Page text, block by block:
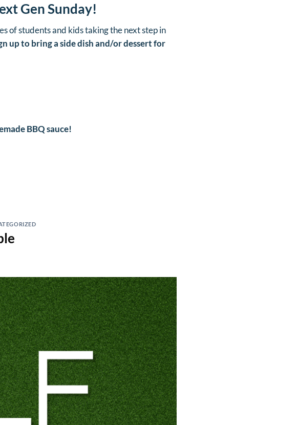
Gen Sunday!
of students and kids taking the next step in
up to bring a side dish and/or dessert for
BBQ sauce!